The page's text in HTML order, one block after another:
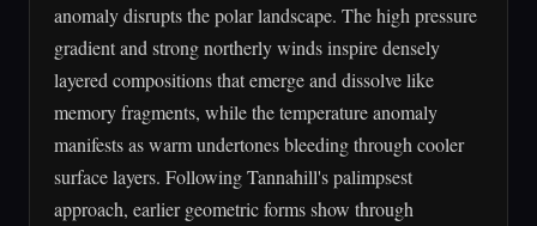
anomaly disrupts the polar landscape. The high pressure
gradient and strong northerly winds inspire densely
layered compositions that emerge and dissolve like
memory fragments, while the temperature anomaly
manifests as warm undertones bleeding through cooler
surface layers. Following Tannahill's palimpsest
approach, earlier geometric forms show through